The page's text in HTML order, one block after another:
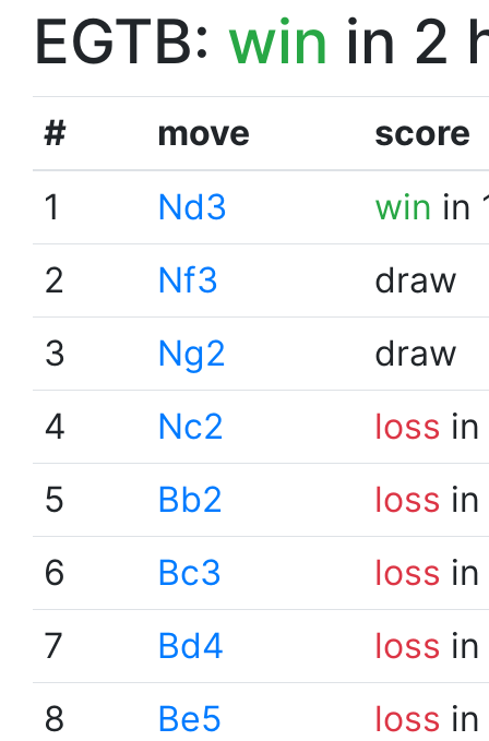
EGTB: win in 2
# move
score
1
Nd3 win in
2
Nf3
draw
3
Ng2
draw
4
Nc2 loss
5
Bb2 loss
6
Bc3 loss
7
Bd4 loss
8
Be5 loss